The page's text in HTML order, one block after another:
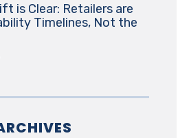
is Clear: Retailers are
Timelines, Not the